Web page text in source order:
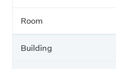
Room
Building